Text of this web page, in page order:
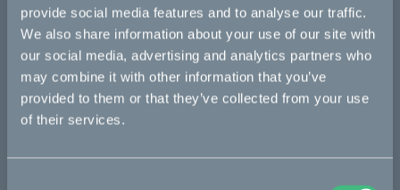
provide social media features and to analyse our traffic.
We also share information about your use of our site with
our social media, advertising and analytics partners who
may combine it with other information that you’ve
provided to them or that they’ve collected from your use
of their services.
Kalk
Bukk
Ösa
:work